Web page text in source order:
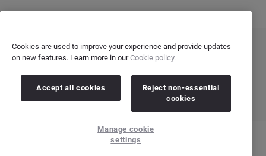
Copyright © 2026 Brandwatch. All Rights Reserved. Cision Group Ltd, 7th Floor, 5 Churchill
Place, Canary Wharf, London, E14 5HU
Cookies are used to improve your experience and provide updates
on new features. Learn more in ourCookie policy.
Accept all cookies
Reject non-essential
cookies
Manage cookie
settings